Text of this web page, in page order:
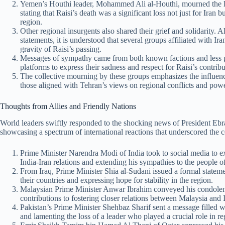
Yemen’s Houthi leader, Mohammed Ali al-Houthi, mourned
stating that Raisi’s death was a significant loss not just for Iran
region.
Other regional insurgents also shared their grief and solidarity.
statements, it is understood that several groups affiliated with
gravity of Raisi’s passing.
Messages of sympathy came from both known factions and
platforms to express their sadness and respect for Raisi’s
The collective mourning by these groups emphasizes the
those aligned with Tehran’s views on regional conflicts and
Thoughts from Allies and Friendly Nations
World leaders swiftly responded to the shocking news of President
showcasing a spectrum of international reactions that underscored the
Prime Minister Narendra Modi of India took to social media to
India-Iran relations and extending his sympathies to the people
From Iraq, Prime Minister Shia al-Sudani issued a formal
their countries and expressing hope for stability in the region.
Malaysian Prime Minister Anwar Ibrahim conveyed his
contributions to fostering closer relations between Malaysia and
Pakistan’s Prime Minister Shehbaz Sharif sent a message
and lamenting the loss of a leader who played a crucial role in